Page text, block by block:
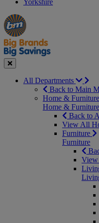
Yorkshire
Manager's
Special
Occasions
&
Seasonal
Offers
Close
All Departments
Back to Main
Home & Furniture
Home & Furniture
Back to
View All
Furniture
Furniture